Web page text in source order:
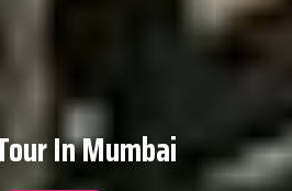
In Mumbai